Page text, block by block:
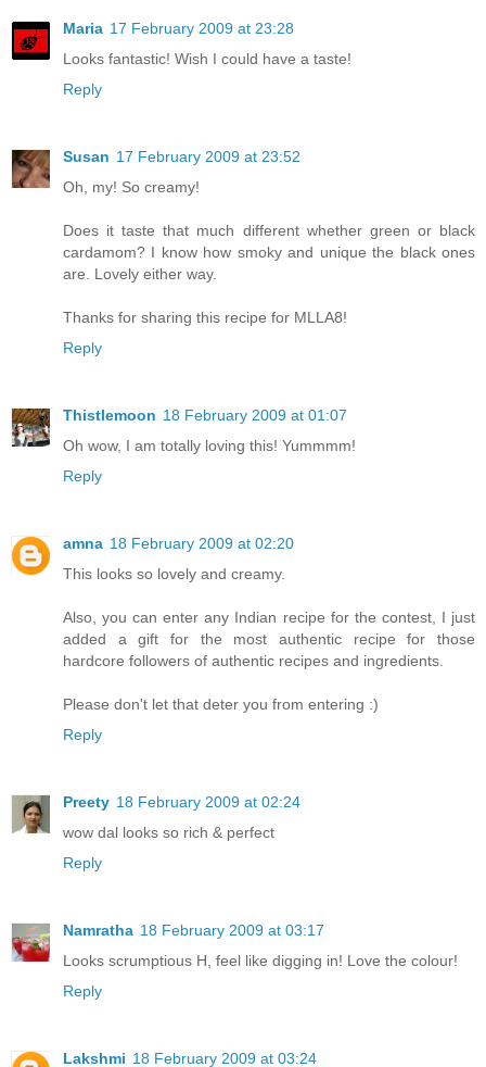
Maria 17 February 2009 at 23:28
Looks fantastic! Wish I could have a taste!
Reply
Susan 17 February 2009 at 23:52
Oh, my! So creamy!
Does it taste that much different whether green or black
cardamom? I know how smoky and unique the black ones
are. Lovely either way.
Thanks for sharing this recipe for MLLA8!
Reply
Thistlemoon 18 February 2009 at 01:07
Oh wow, I am totally loving this! Yummmm!
Reply
amna 18 February 2009 at 02:20
This looks so lovely and creamy.
Also, you can enter any Indian recipe for the contest, I just
added a gift for the most authentic recipe for those
hardcore followers of authentic recipes and ingredients.
Please don't let that deter you from entering :)
Reply
Preety 18 February 2009 at 02:24
wow dal looks so rich & perfect
Reply
Namratha 18 February 2009 at 03:17
Looks scrumptious H, feel like digging in! Love the colour!
Reply
Lakshmi 18 February 2009 at 03:24